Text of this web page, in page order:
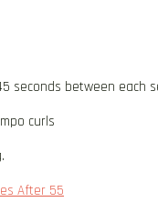
seconds between each
curls
After 55